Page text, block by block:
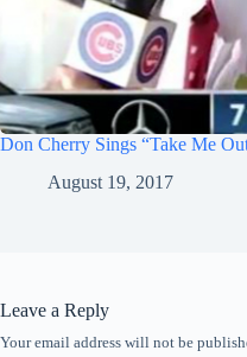
Don Cherry Sings “Take Me
August 19, 2017
Leave a Reply
Your email address will not be